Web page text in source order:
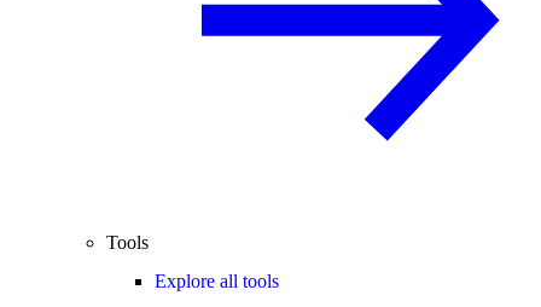
Tools
Explore all tools